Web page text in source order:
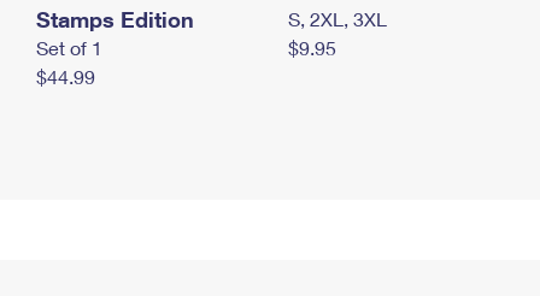
Stamps Edition
Set of 1
$44.99
S, 2XL, 3XL
$9.95